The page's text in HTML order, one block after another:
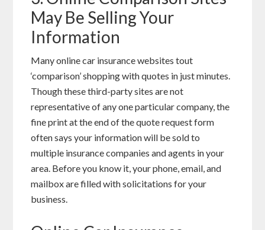
May Be Selling Your
Information
Many online car insurance websites tout
‘comparison’ shopping with quotes in just minutes.
Though these third-party sites are not
representative of any one particular company, the
fine print at the end of the quote request form
often says your information will be sold to
multiple insurance companies and agents in your
area. Before you know it, your phone, email, and
mailbox are filled with solicitations for your
business.